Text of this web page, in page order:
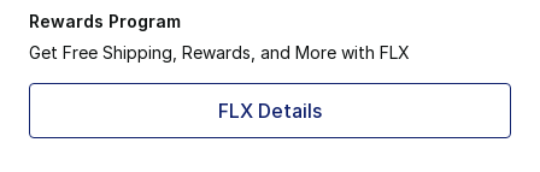
Rewards Program
Get Free Shipping, Rewards, and More with FLX
FLX Details